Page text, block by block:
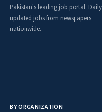
Pakistan's leading job portal. Daily
updated jobs from newspapers
nationwide.
BY ORGANIZATION